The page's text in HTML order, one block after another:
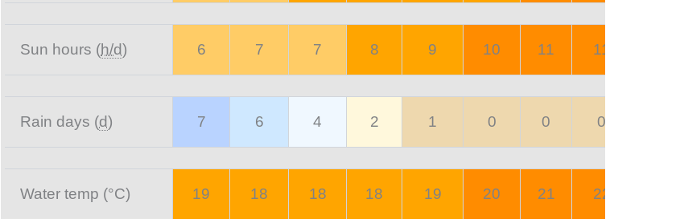
Sun hours (h/d) 6 7 7 8 9 10 11 11
Rain days (d) 7 6 4 2 1 0 0 0
Water temp (°C) 19 18 18 18 19 20 21 22